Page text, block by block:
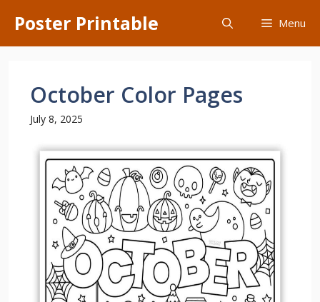
content
Poster Printable Menu
October Color Pages
July 8, 2025